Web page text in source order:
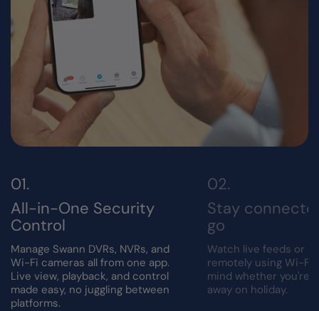
All-in-One Security
Control
Manage Swann DVRs, NVRs, and
Wi-Fi cameras all from one app.
Live view, playback, and control
made easy, no juggling between
platforms.
Stay
go
Watch live feeds or
remotely using Wi-Fi.
mind whether you're
away on holiday.